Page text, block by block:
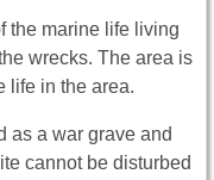
the marine life living
wrecks. The area is
life in the area.
as a war grave and
cannot be disturbed